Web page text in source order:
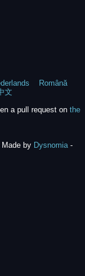
Română
文
a pull request on the
by Dysnomia-